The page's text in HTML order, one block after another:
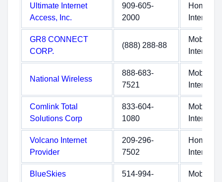
Ultimate Internet
Access, Inc.
909-605-
2000
Home
Internet
GR8 CONNECT
CORP.
(888) 288-88
Mobile
Internet
National Wireless
888-683-
7521
Mobile
Internet
Comlink Total
Solutions Corp
833-604-
1080
Mobile
Internet
Volcano Internet
Provider
209-296-
7502
Home
Internet
BlueSkies
514-994-
Mobile